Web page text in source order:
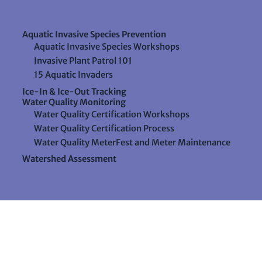
Aquatic Invasive Species Prevention
Aquatic Invasive Species Workshops
Invasive Plant Patrol 101
15 Aquatic Invaders
Ice-In & Ice-Out Tracking
Water Quality Monitoring
Water Quality Certification Workshops
Water Quality Certification Process
Water Quality MeterFest and Meter Maintenance
Watershed Assessment